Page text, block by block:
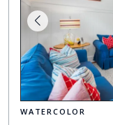
WATERCOLOR